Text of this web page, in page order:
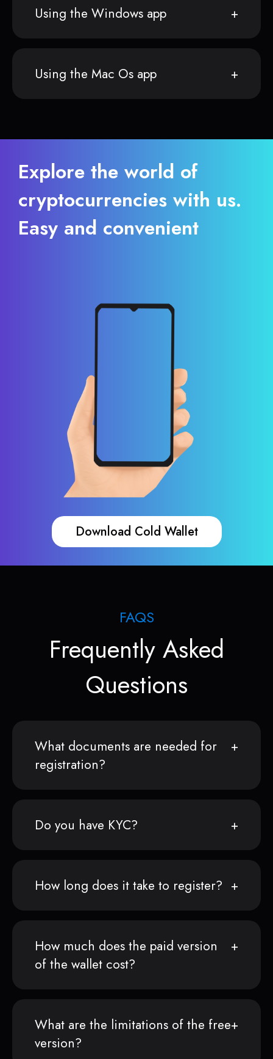
Using the Windows app
Using the Mac Os app
Explore the world of
cryptocurrencies with us.
Easy and convenient
Download Cold Wallet
FAQS
Frequently Asked
Questions
What documents are needed for
registration?
Do you have KYC?
How long does it take to register?
How much does the paid version
of the wallet cost?
What are the limitations of the free
version?